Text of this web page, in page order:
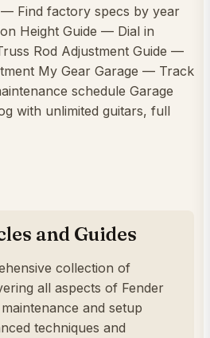
Find factory specs by year
Height Guide — Dial in
Rod Adjustment Guide —
My Gear Garage — Track
schedule Garage
with unlimited guitars, full
and Guides
collection of
all aspects of Fender
and setup
techniques and